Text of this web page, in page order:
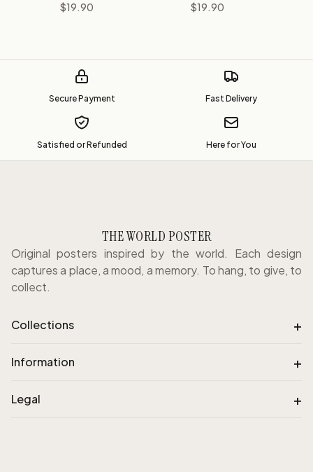
$19.90
$19.90
Secure Payment Fast Delivery
Satisfied or Refunded Here for You
THE WORLD POSTER
Original posters inspired by the world. Each design
captures a place, a mood, a memory. To hang, to give, to
collect.
Collections +
Information +
Legal +